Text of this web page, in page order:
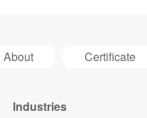
About Certificate
Industries